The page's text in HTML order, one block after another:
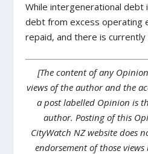
While intergenerational debt
debt from excess operating
repaid, and there is
[The content of any
views of the author and the
a post labelled Opinion is
author. Posting of this
CityWatch NZ website does
endorsement of those